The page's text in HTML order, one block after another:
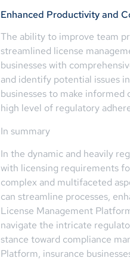
Enhanced Productivity and
The ability to improve team
streamlined license
businesses with
and identify potential issues
businesses to make informed
high level of regulatory
In summary
In the dynamic and heavily
with licensing requirements
complex and multifaceted
can streamline processes,
License Management
navigate the intricate
stance toward compliance
Platform, insurance